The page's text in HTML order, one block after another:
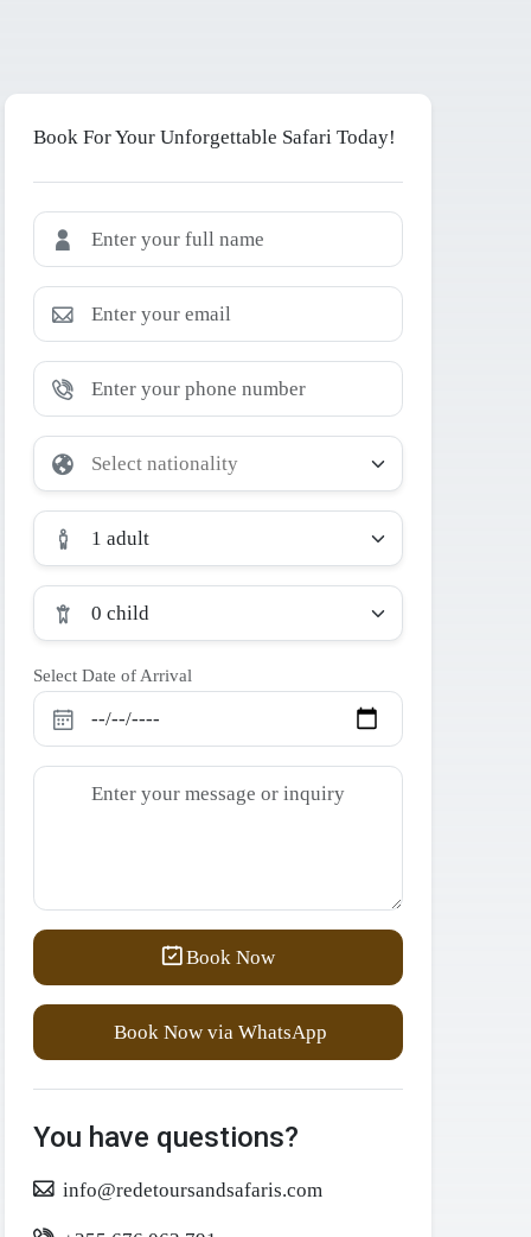
Book For Your Unforgettable Safari Today!
1 adult
0 child
Select Date of Arrival
Book Now
Book Now via WhatsApp
You have questions?
info@redetoursandsafaris.com